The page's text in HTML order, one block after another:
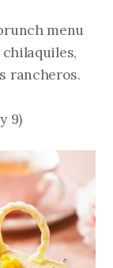
menu
rancheros.
9)